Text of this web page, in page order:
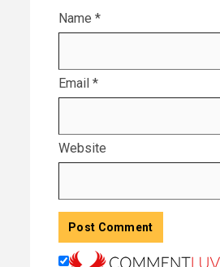
Name *
Email *
Website